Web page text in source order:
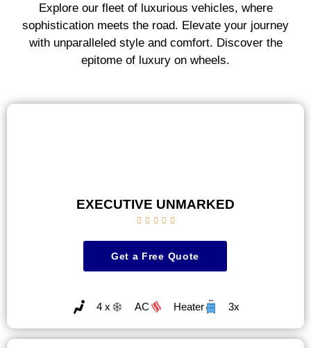
Explore our fleet of luxurious vehicles, where
sophistication meets the road. Elevate your journey
with unparalleled style and comfort. Discover the
epitome of luxury on wheels.
EXECUTIVE UNMARKED
    
Get a Free Quote
4 x AC Heater 3x